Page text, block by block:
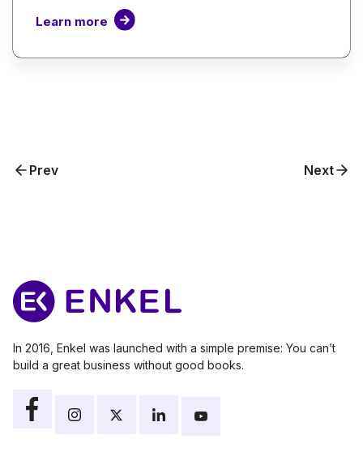
Learn more
Prev Next
In 2016, Enkel was launched with a simple premise: You can’t
build a great business without good books.